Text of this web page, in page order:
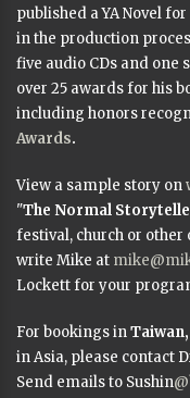
published a YA Novel
in the production
five audio CDs and one
over 25 awards for his
including honors
Awards.
View a sample story on
"The Normal
festival, church or other
write Mike at
Lockett for your
For bookings in
in Asia, please contact
Send emails to Sushin